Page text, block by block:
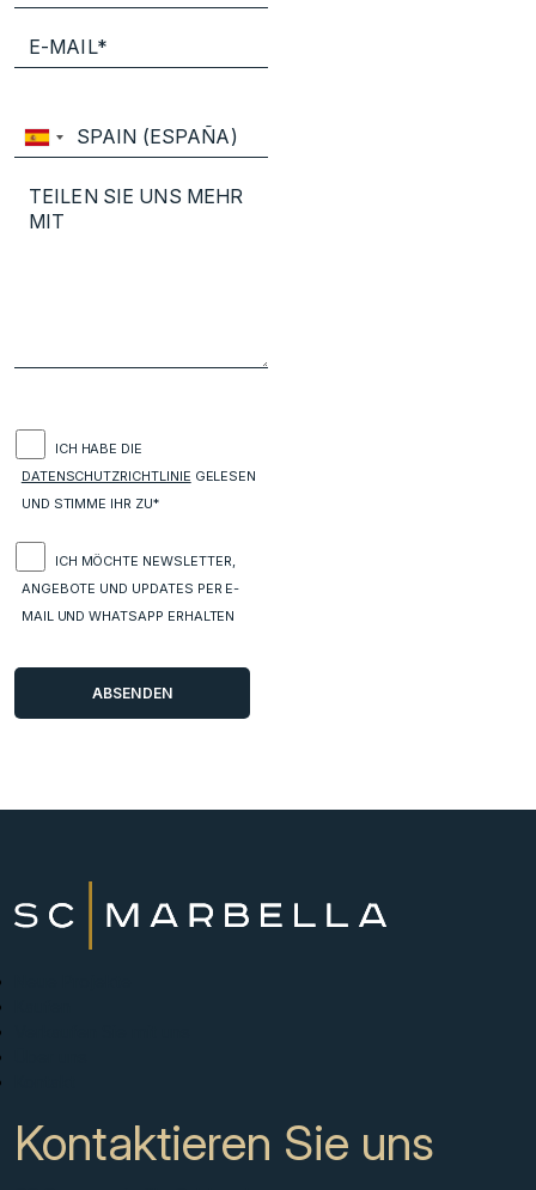
ICH HABE DIE
DATENSCHUTZRICHTLINIE GELESEN
UND STIMME IHR ZU*
ICH MÖCHTE NEWSLETTER,
ANGEBOTE UND UPDATES PER E-
MAIL UND WHATSAPP ERHALTEN
Kontaktieren Sie uns